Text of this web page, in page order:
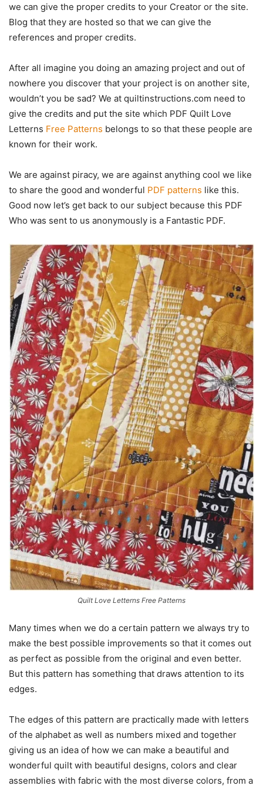
we can give the proper credits to your Creator or the site.
Blog that they are hosted so that we can give the
references and proper credits.
After all imagine you doing an amazing project and out of
nowhere you discover that your project is on another site,
wouldn’t you be sad? We at quiltinstructions.com need to
give the credits and put the site which PDF Quilt Love
Letterns Free Patterns belongs to so that these people are
known for their work.
We are against piracy, we are against anything cool we like
to share the good and wonderful PDF patterns like this.
Good now let’s get back to our subject because this PDF
Who was sent to us anonymously is a Fantastic PDF.
Quilt Love Letterns Free Patterns
Many times when we do a certain pattern we always try to
make the best possible improvements so that it comes out
as perfect as possible from the original and even better.
But this pattern has something that draws attention to its
edges.
The edges of this pattern are practically made with letters
of the alphabet as well as numbers mixed and together
giving us an idea of how we can make a beautiful and
wonderful quilt with beautiful designs, colors and clear
assemblies with fabric with the most diverse colors, from a